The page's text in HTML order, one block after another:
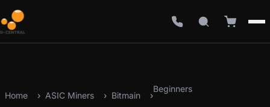
Home ASIC Miners Bitmain
Beginners